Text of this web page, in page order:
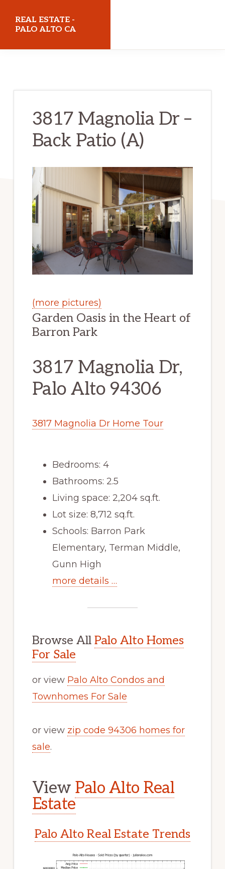
REAL ESTATE -
PALO ALTO CA
3817 Magnolia Dr –
Back Patio (A)
(more pictures)
Garden Oasis in the Heart of
Barron Park
3817 Magnolia Dr,
Palo Alto 94306
3817 Magnolia Dr Home Tour
Bedrooms: 4
Bathrooms: 2.5
Living space: 2,204 sq.ft.
Lot size: 8,712 sq.ft.
Schools: Barron Park
Elementary, Terman Middle,
Gunn High
more details …
Browse All Palo Alto Homes
For Sale
or view Palo Alto Condos and
Townhomes For Sale
or view zip code 94306 homes for
sale.
View Palo Alto Real
Estate
Palo Alto Real Estate Trends